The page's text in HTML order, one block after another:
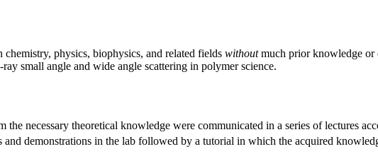
chemistry, physics, biophysics, and related fields withoutmuch prior knowledge or
small angle and wide angle scattering in polymer science.
necessary theoretical knowledge were communicated in a series of lectures
and demonstrations in the lab followed by a tutorial in which the acquired